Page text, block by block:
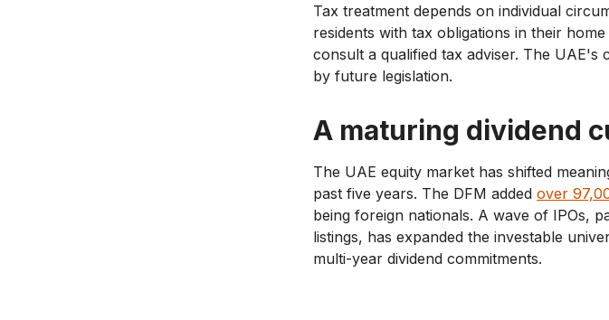
Tax treatment depends on individual
residents with tax obligations in their
consult a qualified tax adviser. The
by future legislation.
A maturing dividend
The UAE equity market has shifted
past five years. The DFM added over
being foreign nationals. A wave of IPOs,
listings, has expanded the investable
multi-year dividend commitments.